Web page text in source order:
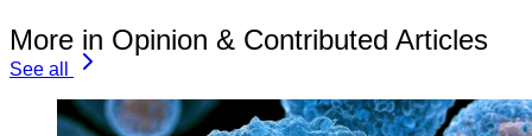
More in Opinion & Contributed Articles
See all